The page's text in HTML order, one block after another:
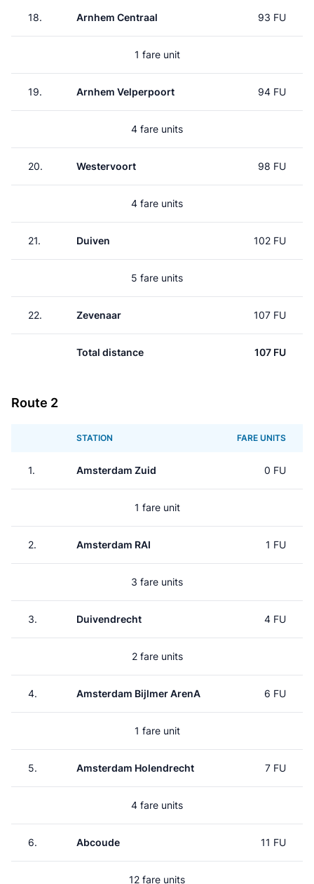
18. Arnhem Centraal 93 FU
1 fare unit
19. Arnhem Velperpoort 94 FU
4 fare units
20. Westervoort 98 FU
4 fare units
21. Duiven 102 FU
5 fare units
22. Zevenaar 107 FU
Total distance 107 FU
Route 2
STATION FARE UNITS
1. Amsterdam Zuid 0 FU
1 fare unit
2. Amsterdam RAI 1 FU
3 fare units
3. Duivendrecht 4 FU
2 fare units
4. Amsterdam Bijlmer ArenA 6 FU
1 fare unit
5. Amsterdam Holendrecht 7 FU
4 fare units
6. Abcoude 11 FU
12 fare units